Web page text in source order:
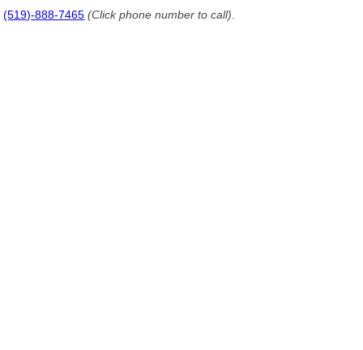
(519)-888-7465 (Click phone number to call)